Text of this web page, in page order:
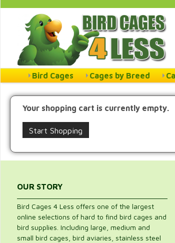
Bird Cages Cages by Breed
Your shopping cart is currently empty.
Start Shopping
OUR STORY
Bird Cages 4 Less offers one of the largest
online selections of hard to find bird cages and
bird supplies. Including large, medium and
small bird cages, bird aviaries, stainless steel